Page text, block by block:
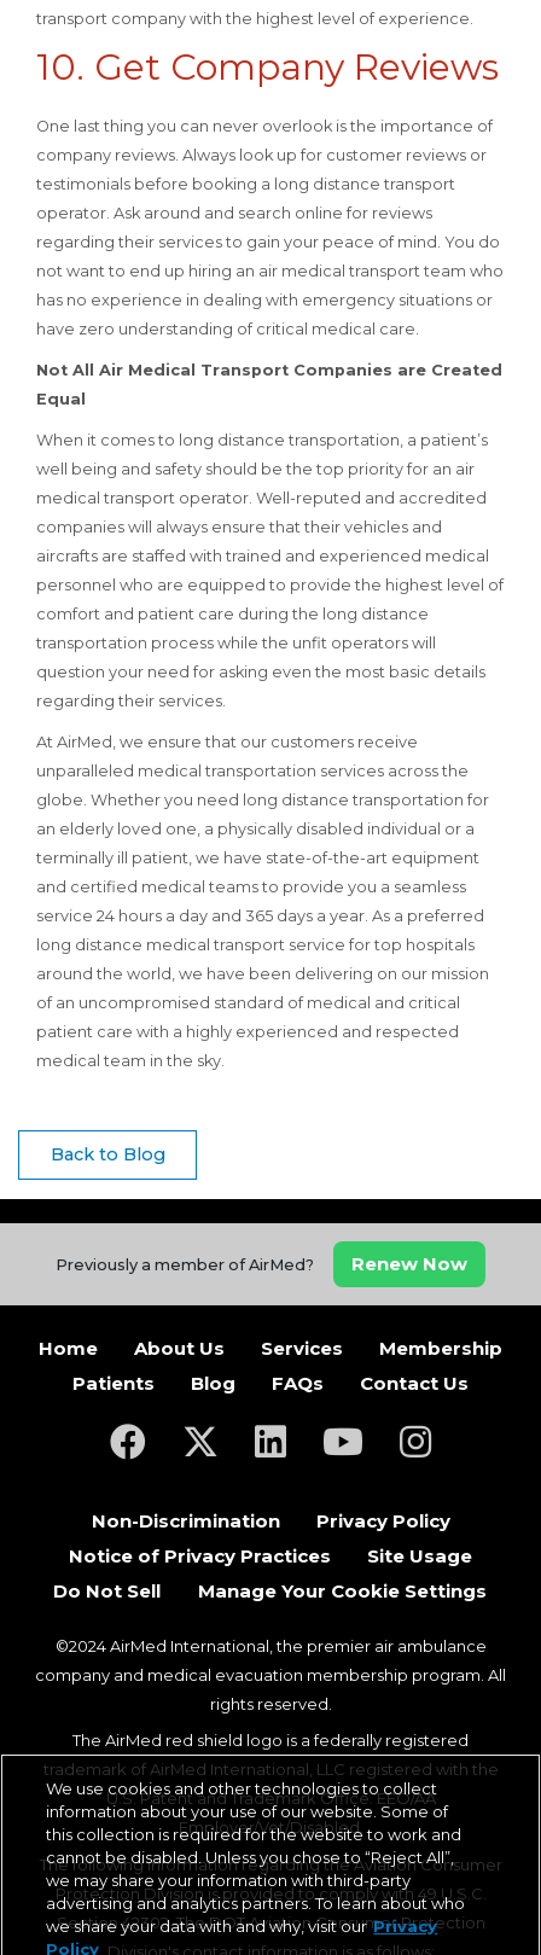
transport company with the highest level of experience.
10. Get Company Reviews
One last thing you can never overlook is the importance of
company reviews. Always look up for customer reviews or
testimonials before booking a long distance transport
operator. Ask around and search online for reviews
regarding their services to gain your peace of mind. You do
not want to end up hiring an air medical transport team who
has no experience in dealing with emergency situations or
have zero understanding of critical medical care.
Not All Air Medical Transport Companies are Created
Equal
When it comes to long distance transportation, a patient’s
well being and safety should be the top priority for an air
medical transport operator. Well-reputed and accredited
companies will always ensure that their vehicles and
aircrafts are staffed with trained and experienced medical
personnel who are equipped to provide the highest level of
comfort and patient care during the long distance
transportation process while the unfit operators will
question your need for asking even the most basic details
regarding their services.
At AirMed, we ensure that our customers receive
unparalleled medical transportation services across the
globe. Whether you need long distance transportation for
an elderly loved one, a physically disabled individual or a
terminally ill patient, we have state-of-the-art equipment
and certified medical teams to provide you a seamless
service 24 hours a day and 365 days a year. As a preferred
long distance medical transport service for top hospitals
around the world, we have been delivering on our mission
of an uncompromised standard of medical and critical
patient care with a highly experienced and respected
medical team in the sky.
Back to Blog
Previously a member of AirMed? Renew Now
Home About Us Services
Membership
Patients
Blog FAQs Contact Us
(opens in a new tab)
(opens in a new tab)
(opens in a new tab)
(opens in a new
(opens in
Non-Discrimination
Privacy Policy
Notice of Privacy Practices
Site Usage
Do Not Sell
Manage Your Cookie Settings
©2024 AirMed International, the premier air ambulance
company and medical evacuation membership program. All
rights reserved.
The AirMed red shield logo is a federally registered
trademark of AirMed International, LLC registered with the
U.S. Patent and Trademark Office. EEO/AA
Employer/Vet/Disabled.
The following information regarding the Aviation Consumer
Protection Division is provided to comply with 49 U.S.C.
Section 42302. The DOT Aviation Consumer Protection
We use cookies and other technologies to collect
information about your use of our website. Some of
this collection is required for the website to work and
cannot be disabled. Unless you chose to “Reject All”,
we may share your information with third-party
advertising and analytics partners. To learn about who
we share your data with and why, visit our Privacy
Policy